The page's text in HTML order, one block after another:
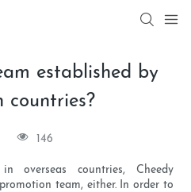
established by
countries?
146
countries, Cheedy
team, either. In order to